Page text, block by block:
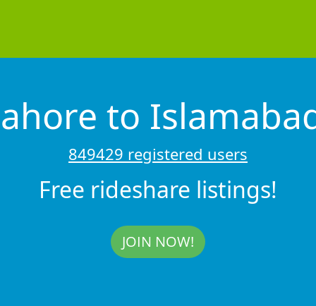
to
849429 registered users
Free rideshare listings!
JOIN NOW!